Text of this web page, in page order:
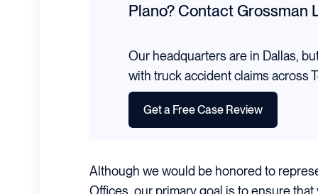
Plano?Contact Grossman
Our headquarters are in Dallas,
with truck accident claims across
Get a Free Case Review
Although we would be honored to
Offices, our primary goal is to ensure